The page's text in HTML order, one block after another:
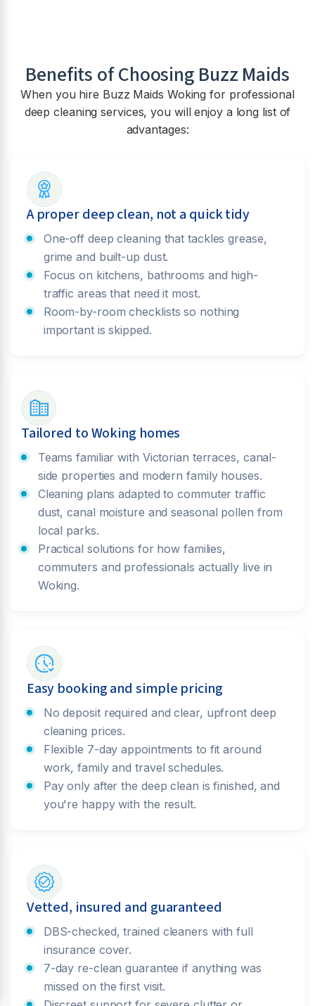
Benefits of Choosing Buzz Maids
When you hire Buzz Maids Woking for professional
deep cleaning services, you will enjoy a long list of
advantages:
A proper deep clean, not a quick tidy
One-off deep cleaning that tackles grease,
grime and built-up dust.
Focus on kitchens, bathrooms and high-
traffic areas that need it most.
Room-by-room checklists so nothing
important is skipped.
Tailored to Woking homes
Teams familiar with Victorian terraces, canal-
side properties and modern family houses.
Cleaning plans adapted to commuter traffic
dust, canal moisture and seasonal pollen from
local parks.
Practical solutions for how families,
commuters and professionals actually live in
Woking.
Easy booking and simple pricing
No deposit required and clear, upfront deep
cleaning prices.
Flexible 7-day appointments to fit around
work, family and travel schedules.
Pay only after the deep clean is finished, and
you're happy with the result.
Vetted, insured and guaranteed
DBS-checked, trained cleaners with full
insurance cover.
7-day re-clean guarantee if anything was
missed on the first visit.